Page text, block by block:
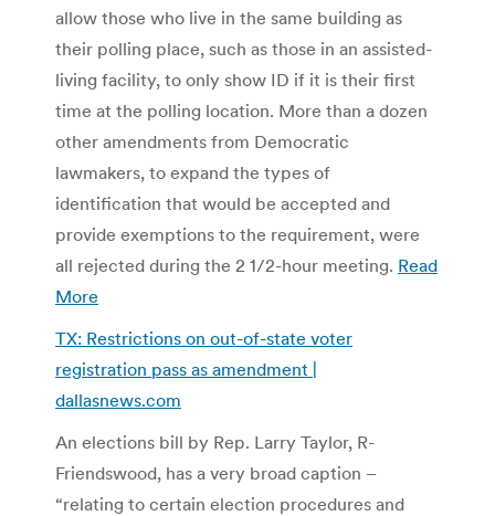
allow those who live in the same building as
their polling place, such as those in an assisted-
living facility, to only show ID if it is their first
time at the polling location. More than a dozen
other amendments from Democratic
lawmakers, to expand the types of
identification that would be accepted and
provide exemptions to the requirement, were
all rejected during the 2 1/2-hour meeting. Read
More
TX: Restrictions on out-of-state voter
registration pass as amendment |
dallasnews.com
An elections bill by Rep. Larry Taylor, R-
Friendswood, has a very broad caption –
“relating to certain election procedures and